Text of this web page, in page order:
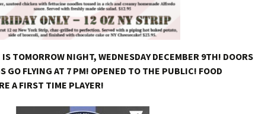
TOMORROW NIGHT, WEDNESDAY DECEMBER 9TH! DOORS
GO FLYING AT 7 PM! OPENED TO THE PUBLIC! FOOD
A FIRST TIME PLAYER!